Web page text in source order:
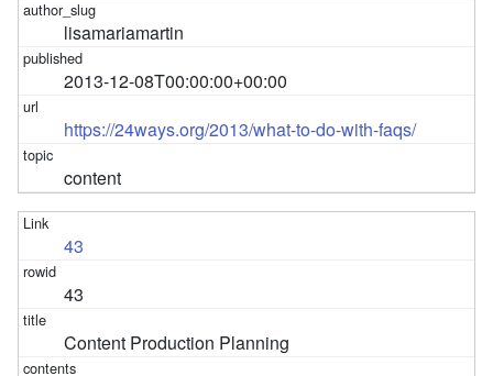
lisamariamartin
2013-12-08T00:00:00+00:00
https://24ways.org/2013/what-to-do-with-faqs/
content
43
43
Content Production Planning